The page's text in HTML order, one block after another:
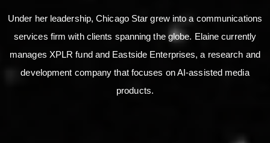
Under her leadership, Chicago Star grew into a communications
services firm with clients spanning the globe. Elaine currently
manages XPLR fund and Eastside Enterprises, a research and
development company that focuses on AI-assisted media
products.